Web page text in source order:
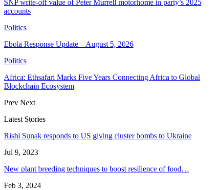
SNP write-off value of Peter Murrell motorhome in party’s 2025
accounts
Politics
Ebola Response Update – August 5, 2026
Politics
Africa: Ethsafari Marks Five Years Connecting Africa to Global
Blockchain Ecosystem
Prev Next
Latest Stories
Rishi Sunak responds to US giving cluster bombs to Ukraine
Jul 9, 2023
New plant breeding techniques to boost resilience of food…
Feb 3, 2024